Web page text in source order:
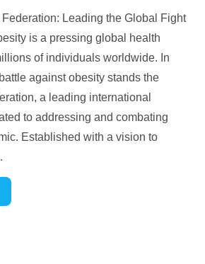
Leading the Global Fight
is a pressing global health
of individuals worldwide. In
against obesity stands the
a leading international
to addressing and combating
Established with a vision to